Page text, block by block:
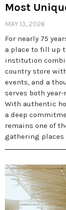
Most
MAY 13, 2026
For nearly 75
a place to fill up
institution
country store
events, and a
serves both
With authentic
a deep
remains one of
gathering